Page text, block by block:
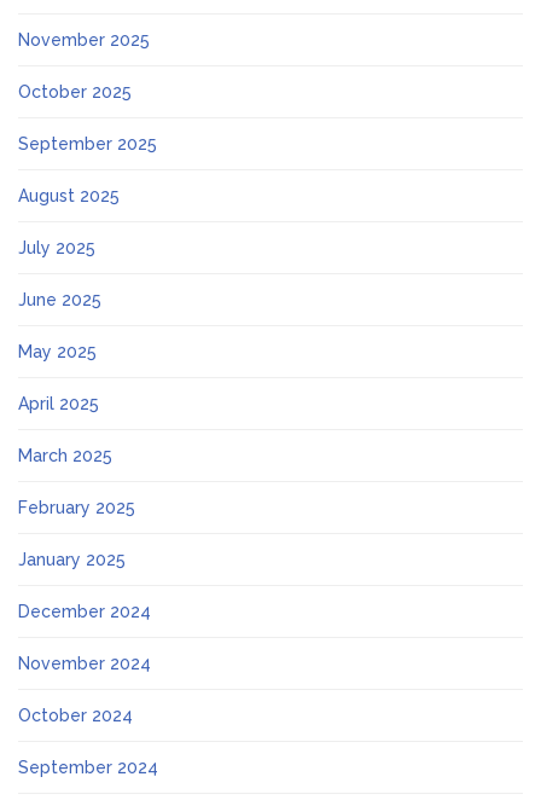
November 2025
October 2025
September 2025
August 2025
July 2025
June 2025
May 2025
April 2025
March 2025
February 2025
January 2025
December 2024
November 2024
October 2024
September 2024